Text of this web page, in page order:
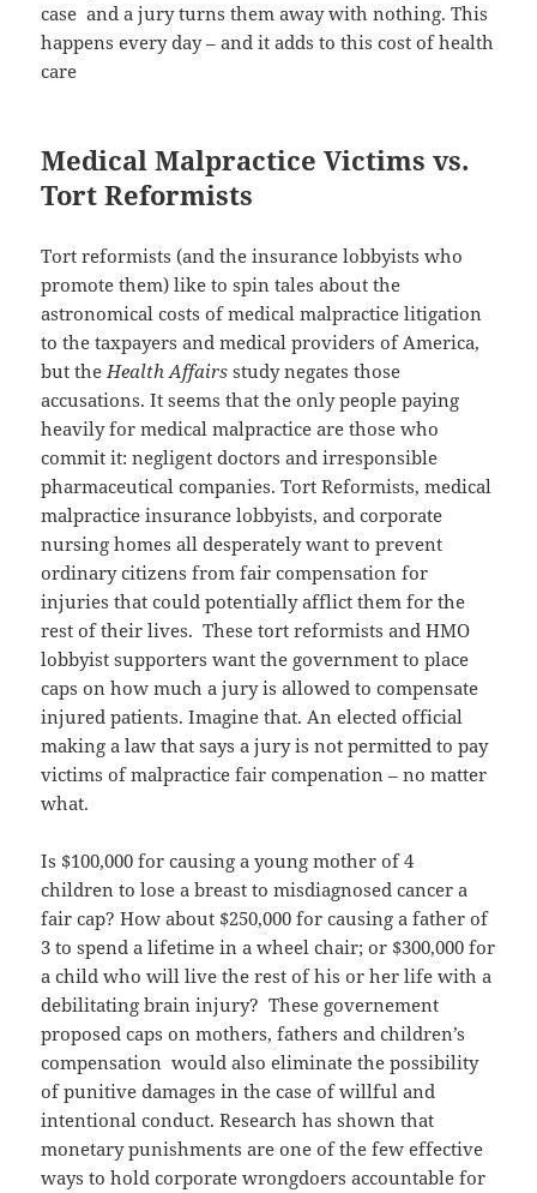
case and a jury turns them away with nothing. This
happens every day – and it adds to this cost of health
care
Medical Malpractice Victims vs.
Tort Reformists
Tort reformists (and the insurance lobbyists who
promote them) like to spin tales about the
astronomical costs of medical malpractice litigation
to the taxpayers and medical providers of America,
but theHealth Affairsstudy negates those
accusations. It seems that the only people paying
heavily for medical malpractice are those who
commit it: negligent doctors and irresponsible
pharmaceutical companies. Tort Reformists, medical
malpractice insurance lobbyists, and corporate
nursing homes all desperately want to prevent
ordinary citizens from fair compensation for
injuries that could potentially afflict them for the
rest of their lives. These tort reformists and HMO
lobbyist supporters want the government to place
caps on how much a jury is allowed to compensate
injured patients. Imagine that. An elected official
making a law that says a jury is not permitted to pay
victims of malpractice fair compenation – no matter
what.
Is $100,000 for causing a young mother of 4
children to lose a breast to misdiagnosed cancer a
fair cap? How about $250,000 for causing a father of
3 to spend a lifetime in a wheel chair; or $300,000 for
a child who will live the rest of his or her life with a
debilitating brain injury? These governement
proposed caps on mothers, fathers and children’s
compensation would also eliminate the possibility
of punitive damages in the case of willful and
intentional conduct. Research has shown that
monetary punishments are one of the few effective
ways to hold corporate wrongdoers accountable for